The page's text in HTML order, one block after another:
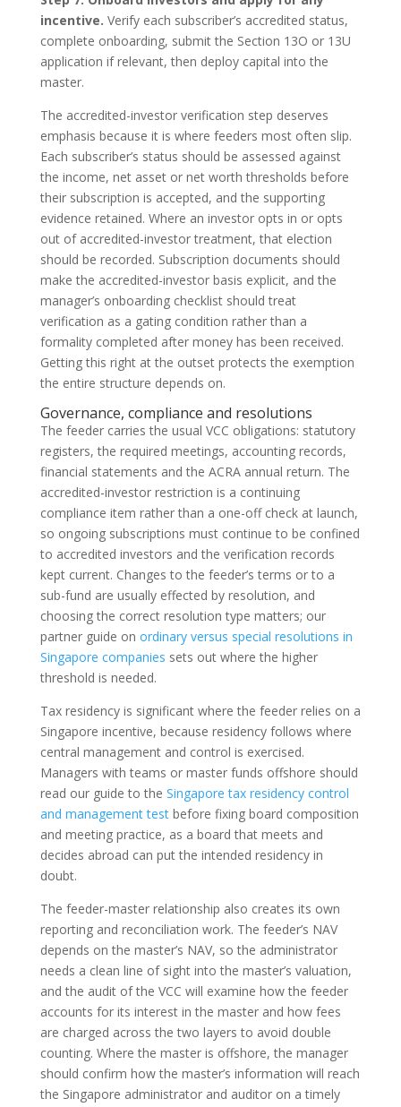
incentive. Verify each subscriber’s accredited status,
complete onboarding, submit the Section 13O or 13U
application if relevant, then deploy capital into the
master.
The accredited-investor verification step deserves
emphasis because it is where feeders most often slip.
Each subscriber’s status should be assessed against
the income, net asset or net worth thresholds before
their subscription is accepted, and the supporting
evidence retained. Where an investor opts in or opts
out of accredited-investor treatment, that election
should be recorded. Subscription documents should
make the accredited-investor basis explicit, and the
manager’s onboarding checklist should treat
verification as a gating condition rather than a
formality completed after money has been received.
Getting this right at the outset protects the exemption
the entire structure depends on.
Governance, compliance and resolutions
The feeder carries the usual VCC obligations: statutory
registers, the required meetings, accounting records,
financial statements and the ACRA annual return. The
accredited-investor restriction is a continuing
compliance item rather than a one-off check at launch,
so ongoing subscriptions must continue to be confined
to accredited investors and the verification records
kept current. Changes to the feeder’s terms or to a
sub-fund are usually effected by resolution, and
choosing the correct resolution type matters; our
partner guide on ordinary versus special resolutions in
Singapore companies sets out where the higher
threshold is needed.
Tax residency is significant where the feeder relies on a
Singapore incentive, because residency follows where
central management and control is exercised.
Managers with teams or master funds offshore should
read our guide to the Singapore tax residency control
and management testbefore fixing board composition
and meeting practice, as a board that meets and
decides abroad can put the intended residency in
doubt.
The feeder-master relationship also creates its own
reporting and reconciliation work. The feeder’s NAV
depends on the master’s NAV, so the administrator
needs a clean line of sight into the master’s valuation,
and the audit of the VCC will examine how the feeder
accounts for its interest in the master and how fees
are charged across the two layers to avoid double
counting. Where the master is offshore, the manager
should confirm how the master’s information will reach
the Singapore administrator and auditor on a timely